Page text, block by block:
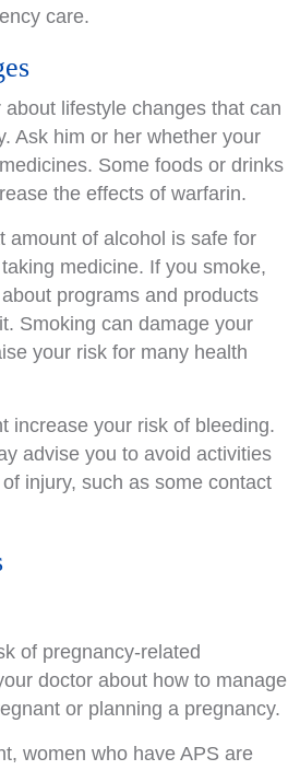
care.
lifestyle changes that can
Ask him or her whether your
Some foods or drinks
the effects of warfarin.
amount of alcohol is safe for
medicine. If you smoke,
programs and products
Smoking can damage your
your risk for many health
increase your risk of bleeding.
advise you to avoid activities
injury, such as some contact
of pregnancy-related
doctor about how to manage
or planning a pregnancy.
women who have APS are